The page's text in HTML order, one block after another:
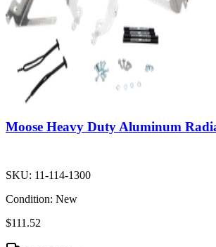
Moose Heavy Duty Aluminum
SKU: 11-114-1300
Condition: New
$111.52